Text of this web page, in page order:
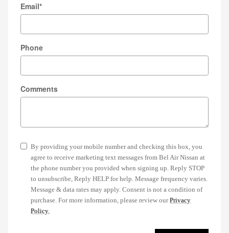
Email*
Phone
Comments
By providing your mobile number and checking this box, you
agree to receive marketing text messages from Bel Air Nissan at
the phone number you provided when signing up. Reply STOP
to unsubscribe, Reply HELP for help. Message frequency varies.
Message & data rates may apply. Consent is not a condition of
purchase. For more information, please review ourPrivacy
Policy.